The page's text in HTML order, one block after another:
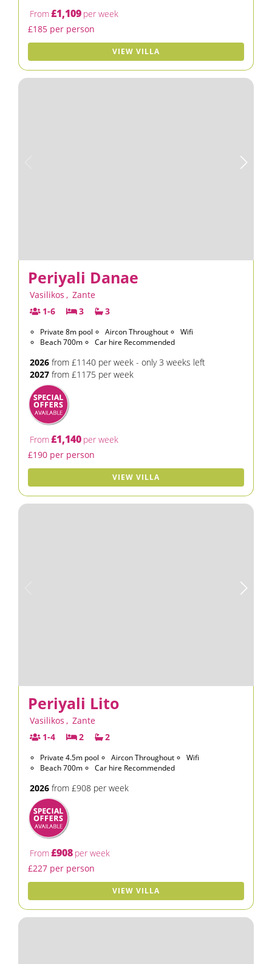
From£1,109 per week
£185 per person
VIEW VILLA
Periyali Danae
Vasilikos , Zante
1-6
3 3
Private 8m pool Aircon Throughout
Wifi
Beach 700m
Car hire Recommended
2026 from £1140 per week - only 3 weeks left
2027 from £1175 per week
From£1,140 per week
£190 per person
VIEW VILLA
Periyali Lito
Vasilikos , Zante
1-4
2 2
Private 4.5m pool Aircon Throughout
Wifi
Beach 700m
Car hire Recommended
2026 from £908 per week
From£908 per week
£227 per person
VIEW VILLA